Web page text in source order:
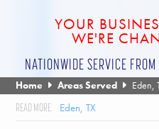
YOUR
WE'RE
NATIONWIDE SERVICE
Home Areas Served Eden,
Eden, TX